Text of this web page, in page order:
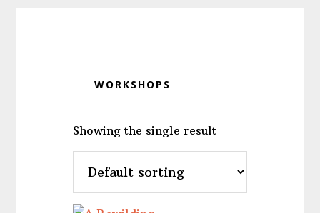
WORKSHOPS
Showing the single result